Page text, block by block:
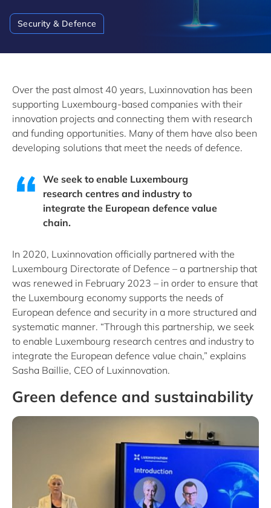
Security & Defence
Over the past almost 40 years, Luxinnovation has been
supporting Luxembourg-based companies with their
innovation projects and connecting them with research
and funding opportunities. Many of them have also been
developing solutions that meet the needs of defence.
We seek to enable Luxembourg
research centres and industry to
integrate the European defence value
chain.
In 2020, Luxinnovation officially partnered with the
Luxembourg Directorate of Defence – a partnership that
was renewed in February 2023 – in order to ensure that
the Luxembourg economy supports the needs of
European defence and security in a more structured and
systematic manner. “Through this partnership, we seek
to enable Luxembourg research centres and industry to
integrate the European defence value chain,” explains
Sasha Baillie, CEO of Luxinnovation.
Green defence and sustainability